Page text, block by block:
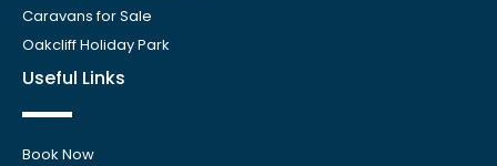
Caravans for Sale
Oakcliff Holiday Park
Useful Links
Book Now